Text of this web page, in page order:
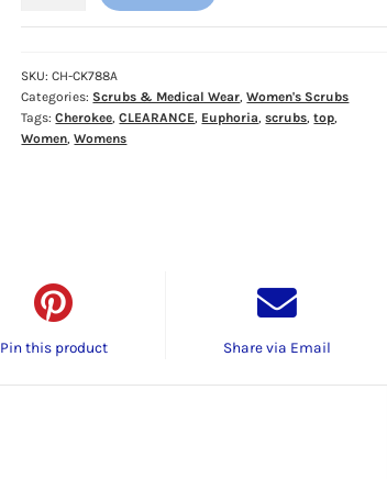
Tuckable
Neck
Top
-
𝗖𝗟𝗘𝗔𝗥𝗔𝗡𝗖𝗘!
SKU:CH-CK788A
Categories: Scrubs & Medical Wear,Women's Scrubs
Tags:Cherokee,CLEARANCE, Euphoria,scrubs,top,
Women,Womens
Pin this product Share via Email